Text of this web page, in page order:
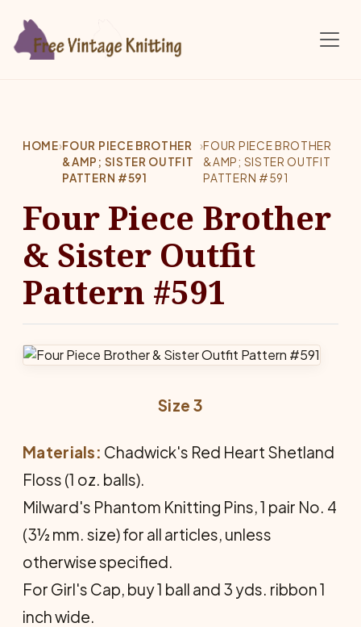
HOME›FOUR PIECE BROTHER
&AMP; SISTER OUTFIT
PATTERN #591
›FOUR PIECE BROTHER
&AMP; SISTER OUTFIT
PATTERN #591
Four Piece Brother
& Sister Outfit
Pattern #591
Size 3
Materials: Chadwick's Red Heart Shetland
Floss (1 oz. balls).
Milward's Phantom Knitting Pins, 1 pair No. 4
(3½ mm. size) for all articles, unless
otherwise specified.
For Girl's Cap, buy 1 ball and 3 yds. ribbon 1
inch wide.